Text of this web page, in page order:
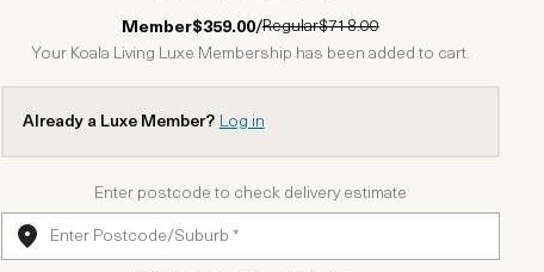
1 Star2 Stars
3 Stars
4 Stars5 Stars
Member$359.00/Regular$718.00
Your Koala Living Luxe Membership has been added to cart.
Already a Luxe Member? Log in
Enter postcode to check delivery estimate